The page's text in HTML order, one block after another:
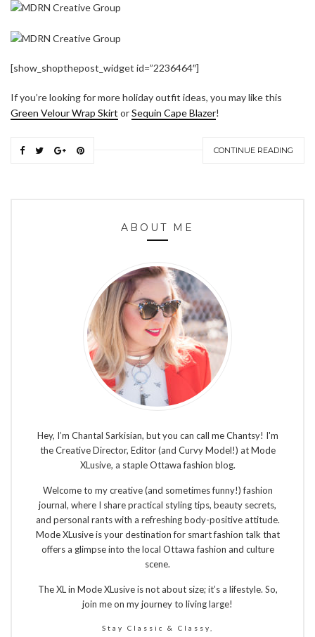
[show_shopthepost_widget id=”2236464″]
If you’re looking for more holiday outfit ideas, you may like this
Green Velour Wrap Skirt orSequin Cape Blazer!
CONTINUE READING
ABOUT ME
Hey, I’m Chantal Sarkisian, but you can call me Chantsy! I'm
the Creative Director, Editor (and Curvy Model!) at Mode
XLusive, a staple Ottawa fashion blog.
Welcome to my creative (and sometimes funny!) fashion
journal, where I share practical styling tips, beauty secrets,
and personal rants with a refreshing body-positive attitude.
Mode XLusive is your destination for smart fashion talk that
offers a glimpse into the local Ottawa fashion and culture
scene.
The XL in Mode XLusive is not about size; it’s a lifestyle. So,
join me on my journey to living large!
Stay Classic & Classy,